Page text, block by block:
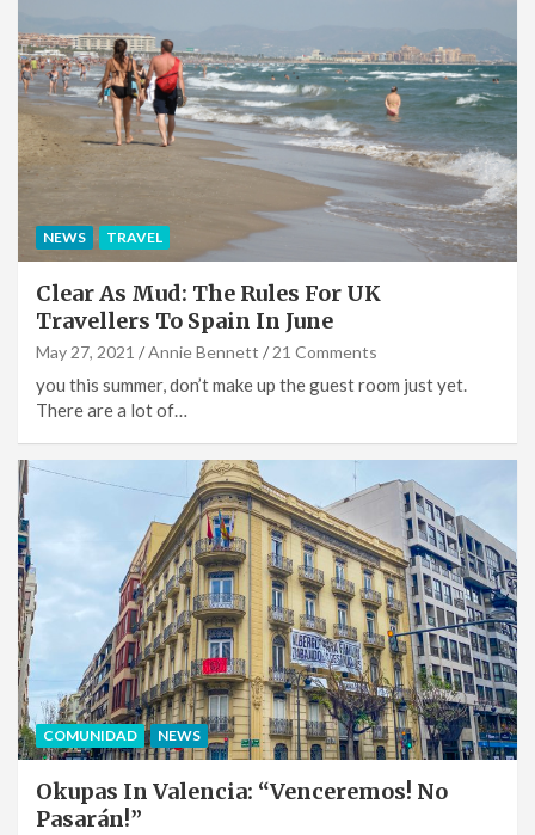
NEWS TRAVEL
Clear As Mud: The Rules For UK
Travellers To Spain In June
May 27, 2021 Annie Bennett 21 Comments
you this summer, don’t make up the guest room just yet.
There are a lot of…
COMUNIDAD NEWS
Okupas In Valencia: “Venceremos! No
Pasarán!”